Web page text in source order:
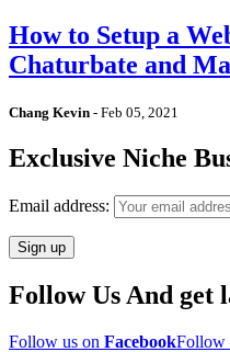
How to Setup a
Chaturbate and
Chang Kevin - Feb 05, 2021
Exclusive Niche
Email address:
Follow Us And get
Follow us on FacebookFollow